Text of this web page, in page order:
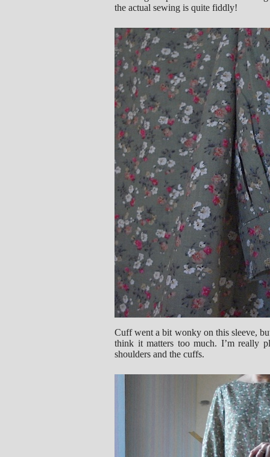
the actual sewing is quite fiddly!
Cuff went a bit wonky on this sleeve,
think it matters too much. I’m really
shoulders and the cuffs.